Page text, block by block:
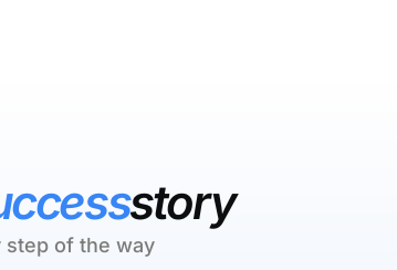
story
step of the way